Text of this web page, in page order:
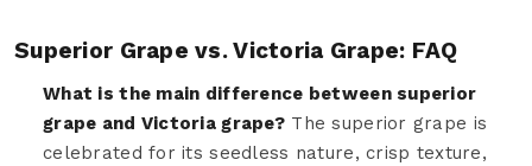
Superior Grape vs. Victoria Grape: FAQ
What is the main difference between superior
grape and Victoria grape? The superior grape is
celebrated for its seedless nature, crisp texture,